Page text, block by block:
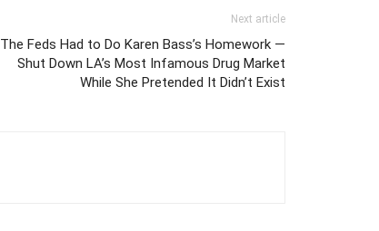
Next article
The Feds Had to Do Karen Bass’s Homework —
Shut Down LA’s Most Infamous Drug Market
While She Pretended It Didn’t Exist